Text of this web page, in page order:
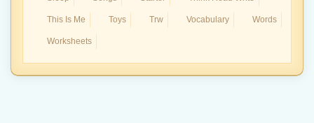
This Is Me Toys Trw Vocabulary Words
Worksheets